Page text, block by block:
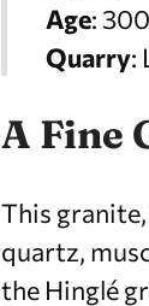
Age:
Quarry:
A Fine
This
quartz,
the Hinglé